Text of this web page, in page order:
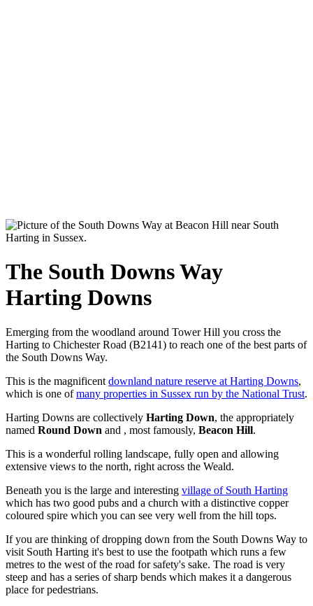
The South Downs Way
Harting Downs
Emerging from the woodland around Tower Hill you cross the
Harting to Chichester Road (B2141) to reach one of the best parts of
the South Downs Way.
This is the magnificent downland nature reserve at Harting Downs,
which is one ofmany properties in Sussex run by the National Trust.
Harting Downs are collectively Harting Down, the appropriately
named Round Down and , most famously, Beacon Hill.
This is a wonderful rolling landscape, fully open and allowing
extensive views to the north, right across the Weald.
Beneath you is the large and interesting village of South Harting
which has two good pubs and a church with a distinctive copper
coloured spire which you can see very well from the hill tops.
If you are thinking of dropping down from the South Downs Way to
visit South Harting it's best to use the footpath which runs a few
metres to the west of the road for safety's sake. The road is very
steep and has a series of sharp bends which makes it a dangerous
place for pedestrians.